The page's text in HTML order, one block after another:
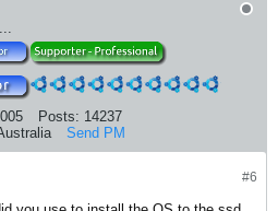
Posts: 14237
Send PM
#6